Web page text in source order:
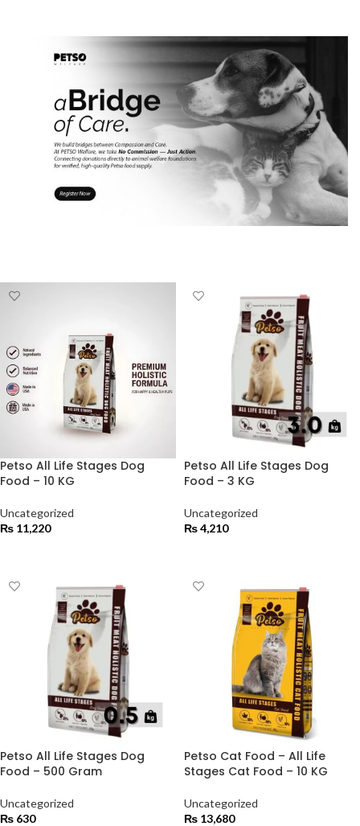
Petso All Life Stages Dog
Food – 10 KG
Uncategorized
₨ 11,220
Petso All Life Stages Dog
Food – 3 KG
Uncategorized
₨4,210
Petso All Life Stages Dog
Food – 500 Gram
Uncategorized
₨ 630
Petso Cat Food – All Life
Stages Cat Food – 10 KG
Uncategorized
₨ 13,680